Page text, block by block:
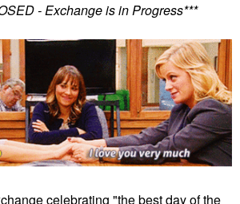
- Exchange is in Progress***
celebrating "the best day of the